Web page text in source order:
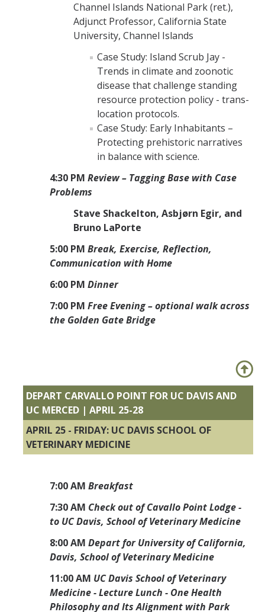
Channel Islands National Park (ret.),
Adjunct Professor, California State
University, Channel Islands
Case Study: Island Scrub Jay -
Trends in climate and zoonotic
disease that challenge standing
resource protection policy - trans-
location protocols.
Case Study: Early Inhabitants –
Protecting prehistoric narratives
in balance with science.
4:30 PM Review – Tagging Base with Case
Problems
Stave Shackelton, Asbjørn Egir, and
Bruno LaPorte
5:00 PM Break, Exercise, Reflection,
Communication with Home
6:00 PM Dinner
7:00 PM Free Evening – optional walk across
the Golden Gate Bridge
DEPART CARVALLO POINT FOR UC DAVIS AND
UC MERCED | APRIL 25-28
APRIL 25 - FRIDAY: UC DAVIS SCHOOL OF
VETERINARY MEDICINE
7:00 AM Breakfast
7:30 AM Check out of Cavallo Point Lodge -
to UC Davis, School of Veterinary Medicine
8:00 AM Depart for University of California,
Davis, School of Veterinary Medicine
11:00 AM UC Davis School of Veterinary
Medicine - Lecture Lunch - One Health
Philosophy and Its Alignment with Park